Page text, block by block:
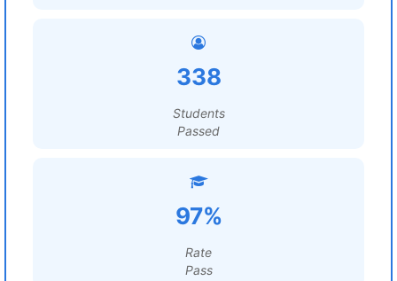
338
Students
Passed
97%
Rate
Pass